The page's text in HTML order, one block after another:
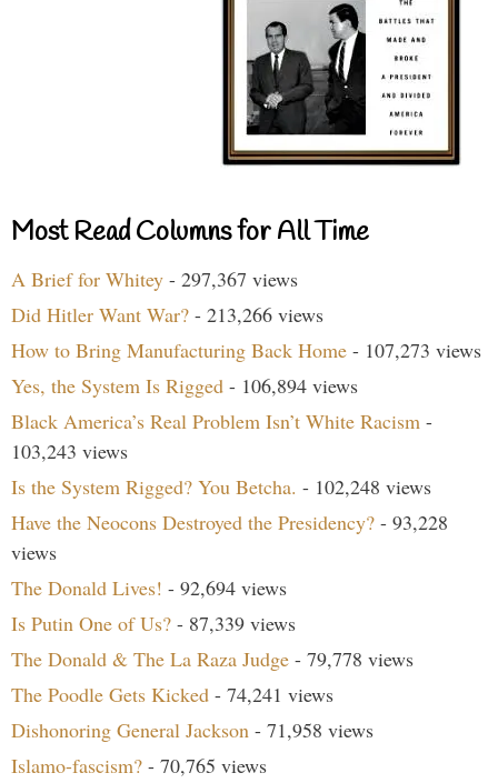
Most Read Columns for All Time
A Brief for Whitey - 297,367 views
Did Hitler Want War? - 213,266 views
How to Bring Manufacturing Back Home - 107,273 views
Yes, the System Is Rigged - 106,894 views
Black America’s Real Problem Isn’t White Racism -
103,243 views
Is the System Rigged? You Betcha. - 102,248 views
Have the Neocons Destroyed the Presidency? - 93,228
views
The Donald Lives! - 92,694 views
Is Putin One of Us? - 87,339 views
The Donald & The La Raza Judge - 79,778 views
The Poodle Gets Kicked - 74,241 views
Dishonoring General Jackson - 71,958 views
Islamo-fascism? - 70,765 views